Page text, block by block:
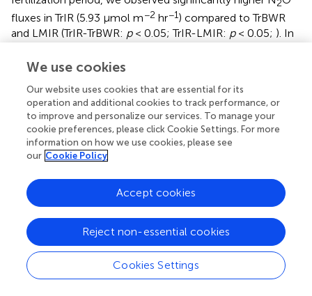
2
fluxes in TrIR (5.93 μmol m−2 hr−1) compared to TrBWR
and LMIR (TrIR-TrBWR: p< 0.05; TrIR-LMIR: p< 0.05; ). In
differences in N2O fluxes generated in neither first nor
second: LMIR-LMBWR:p = 0.50;
).
We observed a statistically significantly smaller CH 4
in TrIR (−0.13 μmol m−2 hr−1;) compared to TrBWR and
LMBWR in 2019 (both
compared with TrIR in both first and second fertilization
periods (early: TrBWR-TrIR:p< 0.001; late:p< 0.05;).
However, LMIR and LMBWR only showed statistically
significant CH
flux difference in the first fertilization
period (LMIR-LMBWR: −0.33 μmol m−2hr−1,p< 0.05;
We use cookies
Our website uses cookies that are essential for its
operation and additional cookies to track performance, or
to improve and personalize our services. To manage your
cookie preferences, please click Cookie Settings. For more
information on how we use cookies, please see
our Cookie Policy
Cookies Settings
Reject non-essential cookies
Accept cookies